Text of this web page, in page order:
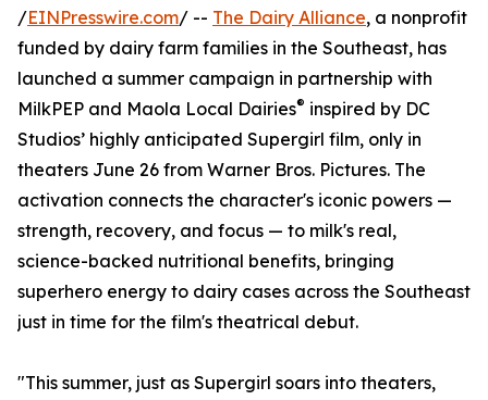
/EINPresswire.com/ -- The Dairy Alliance, a nonprofit
funded by dairy farm families in the Southeast, has
launched a summer campaign in partnership with
MilkPEP and Maola Local Dairies® inspired by DC
Studios’ highly anticipated Supergirl film, only in
theaters June 26 from Warner Bros. Pictures. The
activation connects the character's iconic powers —
strength, recovery, and focus — to milk's real,
science-backed nutritional benefits, bringing
superhero energy to dairy cases across the Southeast
just in time for the film's theatrical debut.
"This summer, just as Supergirl soars into theaters,